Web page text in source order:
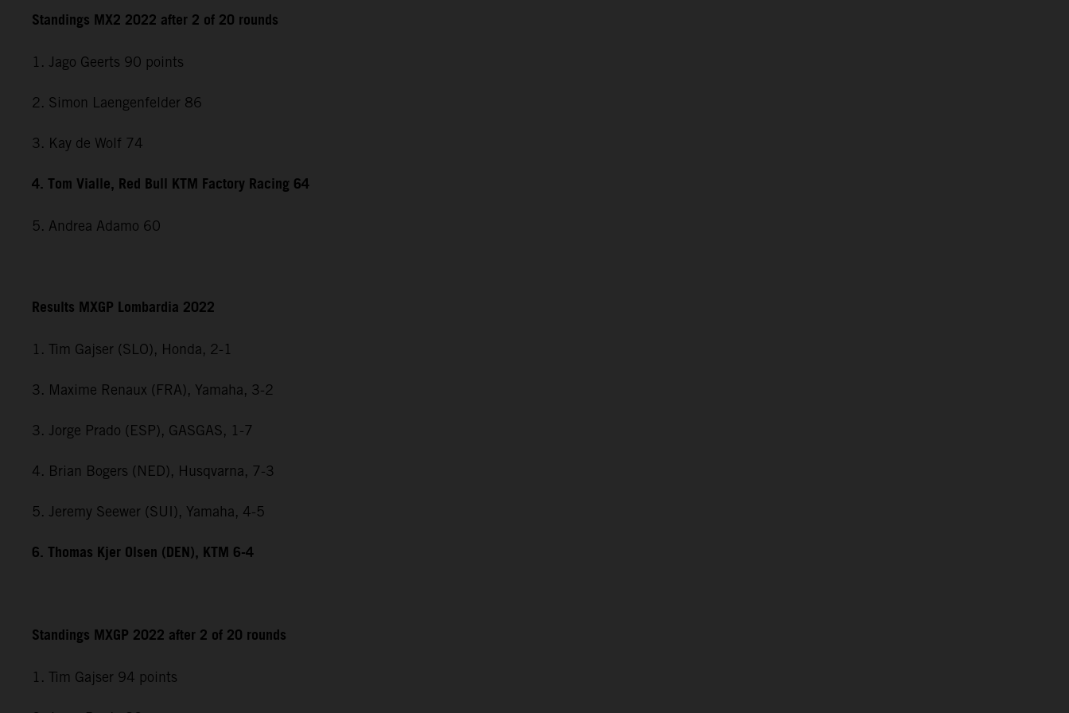
Standings MX2 2022 after 2 of 20 rounds
1. Jago Geerts 90 points
2. Simon Laengenfelder 86
3. Kay de Wolf 74
4. Tom Vialle, Red Bull KTM Factory Racing 64
5. Andrea Adamo 60
Results MXGP Lombardia 2022
1. Tim Gajser (SLO), Honda, 2-1
3. Maxime Renaux (FRA), Yamaha, 3-2
3. Jorge Prado (ESP), GASGAS, 1-7
4. Brian Bogers (NED), Husqvarna, 7-3
5. Jeremy Seewer (SUI), Yamaha, 4-5
6. Thomas Kjer Olsen (DEN), KTM 6-4
Standings MXGP 2022 after 2 of 20 rounds
1. Tim Gajser 94 points